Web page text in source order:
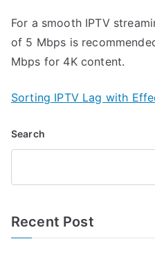
For a smooth IPTV
of 5 Mbps is
Mbps for 4K content.
Sorting IPTV Lag with
Search
Recent Post